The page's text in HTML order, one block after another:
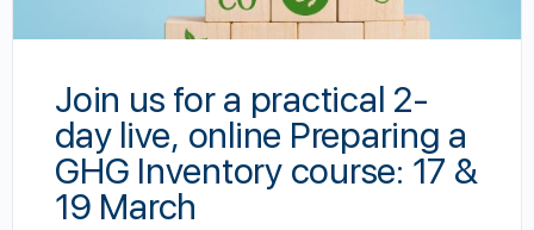
Join us for a practical 2-
day live, online Preparing a
GHG Inventory course: 17 &
19 March